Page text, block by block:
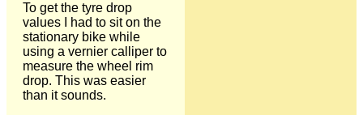
To get the tyre drop
values I had to sit on the
stationary bike while
using a vernier calliper to
measure the wheel rim
drop. This was easier
than it sounds.